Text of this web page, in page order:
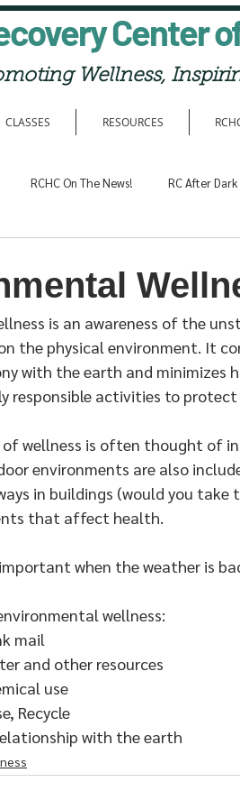
Center
Wellness,
CLASSES RESOURCES
RCHC On The News! RC After Dark
is an awareness of the
the physical environment. It
with the earth and minimizes
responsible activities to
of wellness is often thought of
environments are also
in buildings (would you take
that affect health.
when the weather is
wellness:​
mail
and other resources
use
Recycle
with the earth